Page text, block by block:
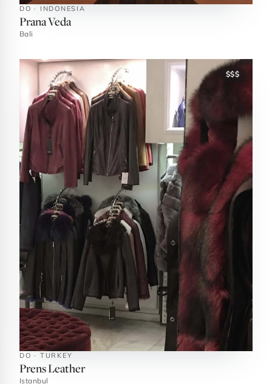
DO · INDONESIA
Prana Veda
Bali
$$$
DO · TURKEY
Prens Leather
Istanbul